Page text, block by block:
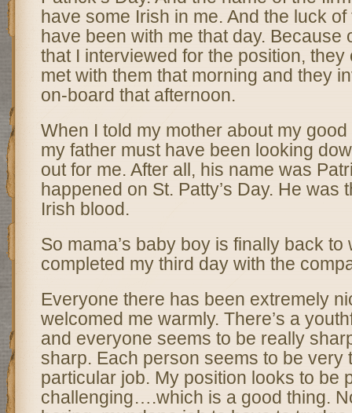
have some Irish in me. And the luck
have been with me that day. Because
that I interviewed for the position, they
met with them that morning and they
on-board that afternoon.
When I told my mother about my
my father must have been looking
out for me. After all, his name was
happened on St. Patty’s Day. He was
Irish blood.
So mama’s baby boy is finally back to
completed my third day with the
Everyone there has been extremely
welcomed me warmly. There’s a
and everyone seems to be really
sharp. Each person seems to be very
particular job. My position looks to be
challenging….which is a good thing.